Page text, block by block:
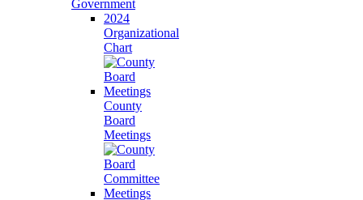
Government
2024
Organizational
Chart
County
Board
Meetings